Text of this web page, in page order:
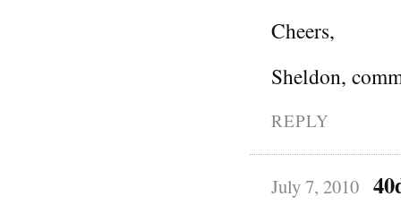
Cheers,
Sheldon,
REPLY
July 7, 2010